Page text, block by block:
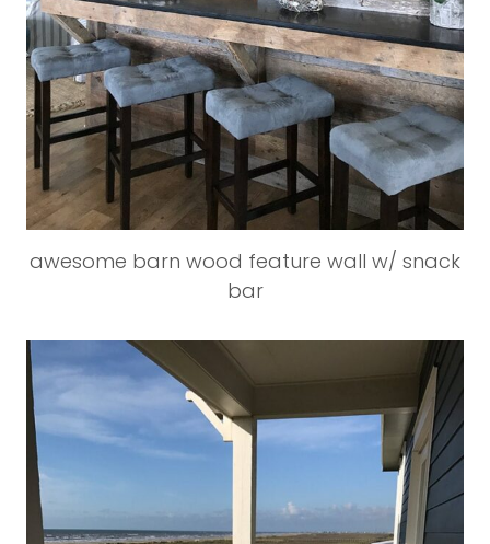
awesome barn wood feature wall w/ snack
bar